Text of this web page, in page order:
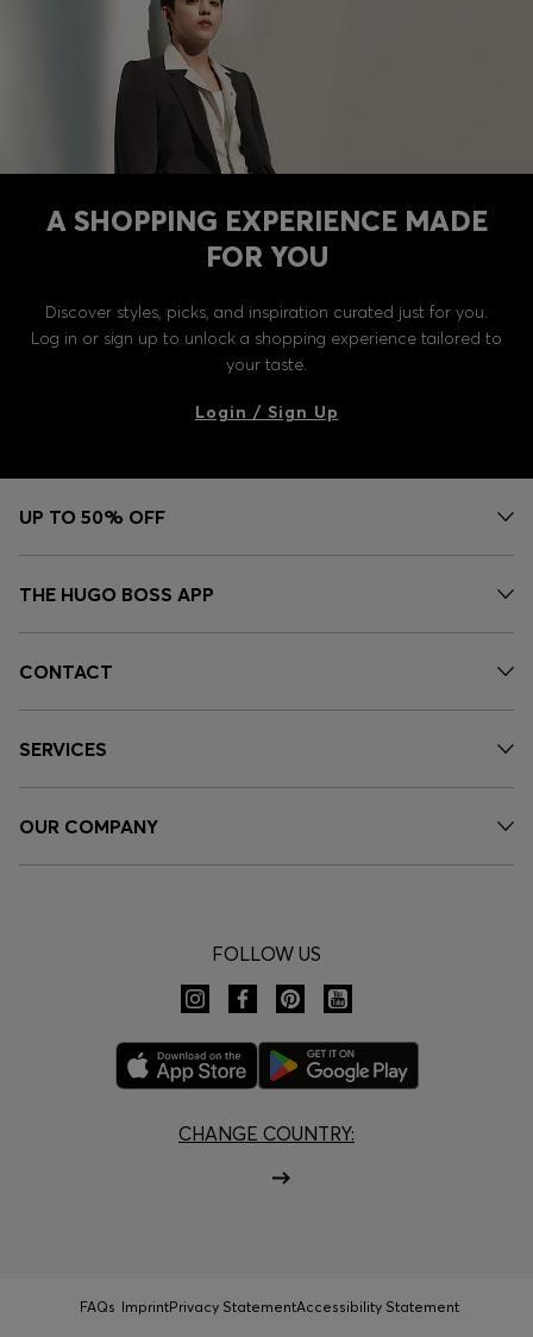
A SHOPPING EXPERIENCE MADE
FOR YOU
Discover styles, picks, and inspiration curated just for you.
Log in or sign up to unlock a shopping experience tailored to
your taste.
Login / Sign Up
UP TO 50% OFF
THE HUGO BOSS APP
CONTACT
SERVICES
OUR COMPANY
FOLLOW US
CHANGE COUNTRY:
FAQs ImprintPrivacy StatementAccessibility Statement